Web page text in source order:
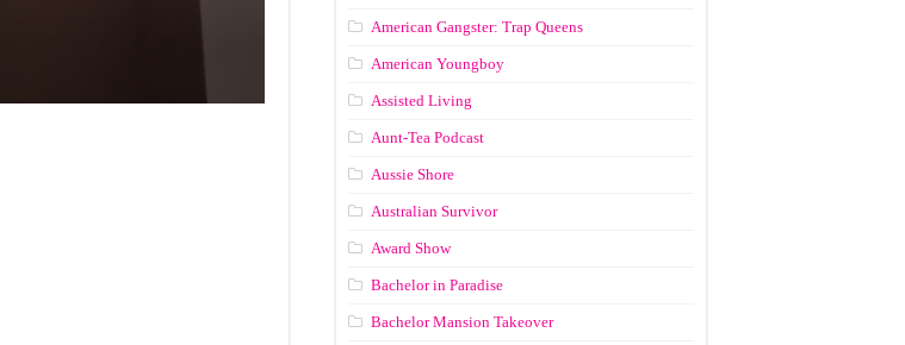
American Gangster: Trap Queens
American Youngboy
Assisted Living
Aunt-Tea Podcast
Aussie Shore
Australian Survivor
Award Show
Bachelor in Paradise
Bachelor Mansion Takeover